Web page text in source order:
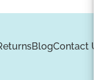
BlogContact Us